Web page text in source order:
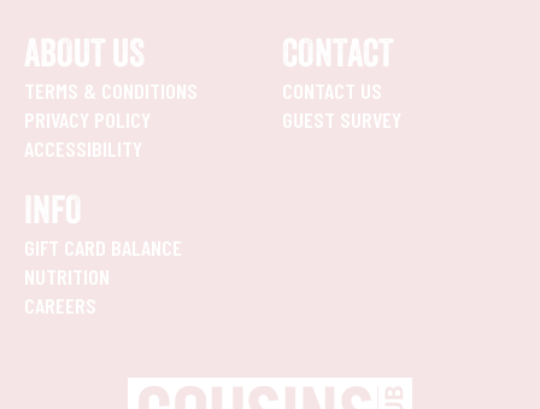
ABOUT US
TERMS & CONDITIONS
PRIVACY POLICY
ACCESSIBILITY
CONTACT
CONTACT US
GUEST SURVEY
INFO
GIFT CARD BALANCE
NUTRITION
CAREERS